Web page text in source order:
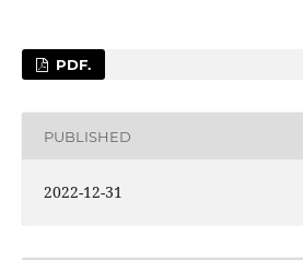
PDF.
PUBLISHED
2022-12-31